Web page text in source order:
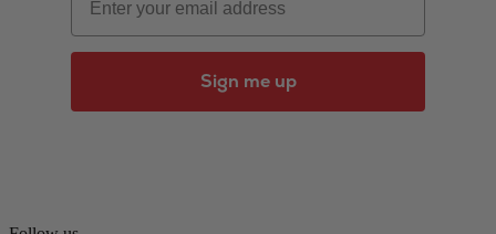
Sign me up